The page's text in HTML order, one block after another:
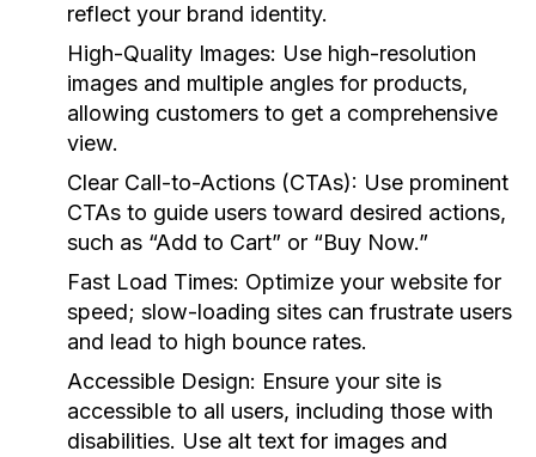
reflect your brand identity.
High-Quality Images: Use high-resolution
images and multiple angles for products,
allowing customers to get a comprehensive
view.
Clear Call-to-Actions (CTAs): Use prominent
CTAs to guide users toward desired actions,
such as “Add to Cart” or “Buy Now.”
Fast Load Times: Optimize your website for
speed; slow-loading sites can frustrate users
and lead to high bounce rates.
Accessible Design: Ensure your site is
accessible to all users, including those with
disabilities. Use alt text for images and